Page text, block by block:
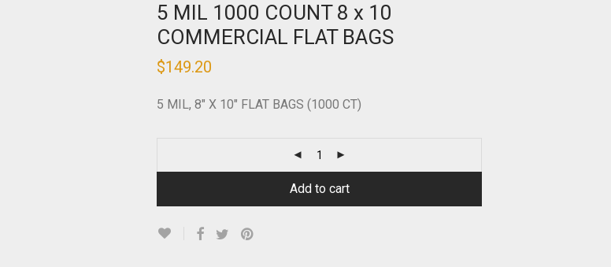
5 MIL 1000 COUNT 8 x 10
COMMERCIAL FLAT BAGS
$149.20
5 MIL, 8″ X 10″ FLAT BAGS (1000 CT)
Add to cart